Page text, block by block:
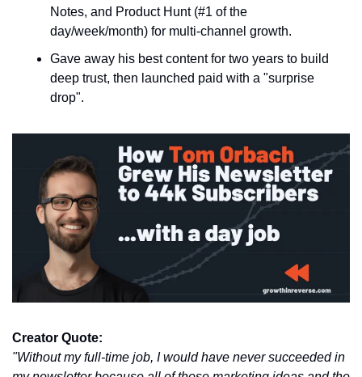
Notes, and Product Hunt (#1 of the
day/week/month) for multi-channel growth.
Gave away his best content for two years to build
deep trust, then launched paid with a "surprise
drop".
Creator Quote:
"Without my full-time job, I would have never succeeded in